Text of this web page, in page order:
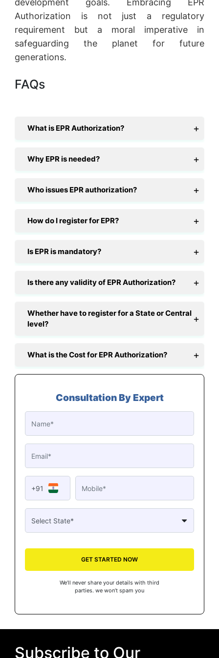
development goals. Embracing EPR
Authorization is not just a regulatory
requirement but a moral imperative in
safeguarding the planet for future
generations.
FAQs
What is EPR Authorization?
Why EPR is needed?
Who issues EPR authorization?
How do I register for EPR?
Is EPR is mandatory?
Is there any validity of EPR Authorization?
Whether have to register for a State or Central
level?
What is the Cost for EPR Authorization?
Consultation By Expert
+91
GET STARTED NOW
We’ll never share your details with third
parties. we won’t spam you
Subscribe to Our